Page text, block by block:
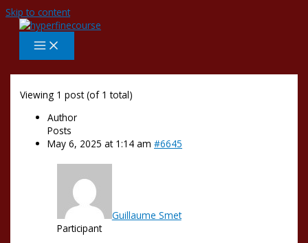
Skip to content
Viewing 1 post (of 1 total)
Author
Posts
May 6, 2025 at 1:14 am #6645
Guillaume Smet
Participant